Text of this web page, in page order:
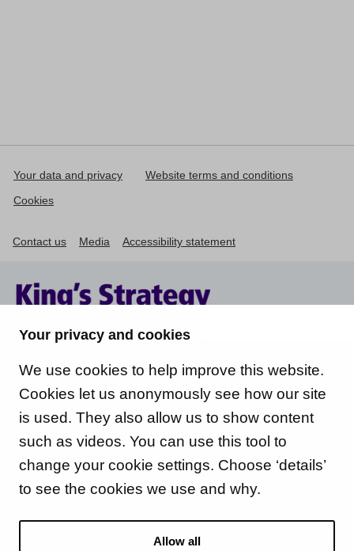
Your privacy and cookies
We use cookies to help improve this website.
Cookies let us anonymously see how our site
is used. They also allow us to show content
such as videos. You can use this tool to
change your cookie settings. Choose ‘details’
to see the cookies we use and why.
Allow all
Your data and privacy
Website terms and conditions
Cookies
Contact us Media Accessibility statement